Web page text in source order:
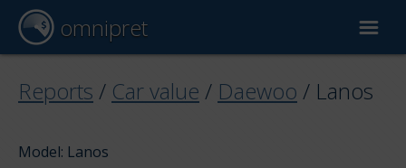
omnipret
Car valuation
Reports / Car value / Daewoo / Lanos
Model: Lanos